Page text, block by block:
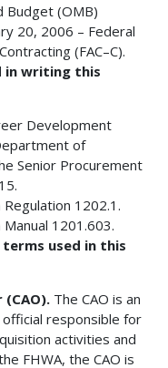
Budget (OMB)
20, 2006 – Federal
(FAC–C).
in writing this
Development
of
Senior Procurement
1202.1.
1201.603.
used in this
The CAO is an
responsible for
activities and
FHWA, the CAO is